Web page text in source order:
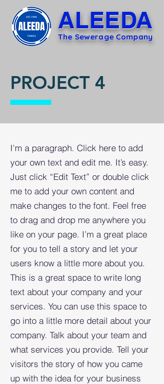
The Sewerage Company
ALEEDA
PROJECT 4
I'm a paragraph. Click here to add
your own text and edit me. It’s easy.
Just click “Edit Text” or double click
me to add your own content and
make changes to the font. Feel free
to drag and drop me anywhere you
like on your page. I’m a great place
for you to tell a story and let your
users know a little more about you.​
This is a great space to write long
text about your company and your
services. You can use this space to
go into a little more detail about your
company. Talk about your team and
what services you provide. Tell your
visitors the story of how you came
up with the idea for your business